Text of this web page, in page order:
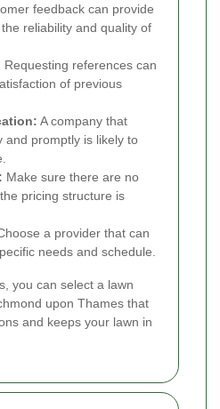
feedback can provide
reliability and quality of
Requesting references can
of previous
A company that
and promptly is likely to
Make sure there are no
pricing structure is
a provider that can
needs and schedule.
you can select a lawn
upon Thames that
and keeps your lawn in